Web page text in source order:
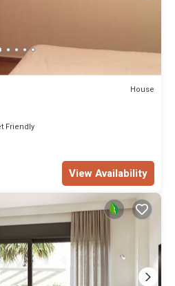
House
Friendly
View Availability